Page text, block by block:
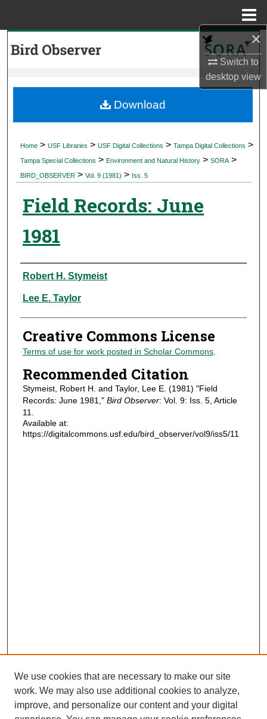
×
Switch to
desktopview
My Account
Digital Commons Network™
Home > USF Libraries > USF Digital Collections > Tampa Digital Collections >
Tampa Special Collections > Environment and Natural History > SORA >
BIRD_OBSERVER > Vol. 9 (1981) > Iss. 5
Field Records: June
1981
Authors
Robert H. Stymeist
Lee E. Taylor
Creative Commons License
Terms of use for work posted in Scholar Commons.
Recommended Citation
Stymeist, Robert H. and Taylor, Lee E. (1981) "Field
Records: June 1981," Bird Observer: Vol. 9: Iss. 5, Article
11.
Available at:
https://digitalcommons.usf.edu/bird_observer/vol9/iss5/11
Download
We use cookies that are necessary to make our site
work. We may also use additional cookies to analyze,
improve, and personalize our content and your digital